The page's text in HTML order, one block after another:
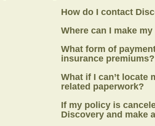
How do I contact
Where can I make
What form of
insurance premiums?
What if I can’t locate
related paperwork?
If my policy is
Discovery and make